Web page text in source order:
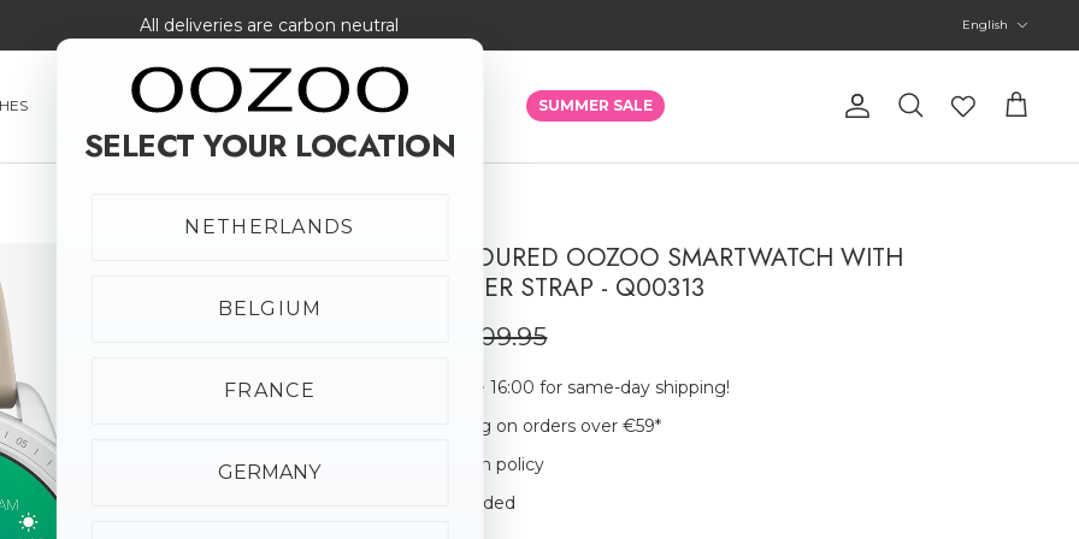
All deliveries are carbon neutral English
SMARTWATCHES JEWELLERY SUNGLASSES SUMMER SALE
Account
Search
Cart
SILVER COLOURED OOZOO SMARTWATCH WITH
TAUPE RUBBER STRAP - Q00313
€109.95
Order before 16:00 for same-day shipping!
Free shipping on orders over €59*
30-day return policy
Giftbox Included
SELECT YOUR LOCATION
NETHERLANDS
BELGIUM
FRANCE
GERMANY